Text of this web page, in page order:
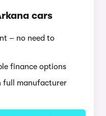
cars
– no need to
finance options
full manufacturer